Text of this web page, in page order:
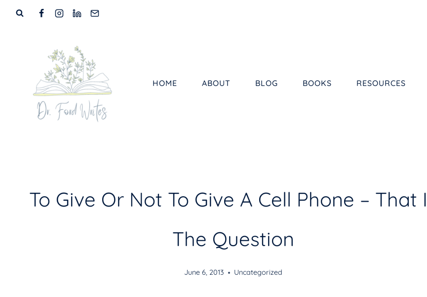
HOME ABOUT BLOG BOOKS RESOURCES
To Give Or Not To Give A Cell Phone – That
The Question
June 6, 2013 Uncategorized